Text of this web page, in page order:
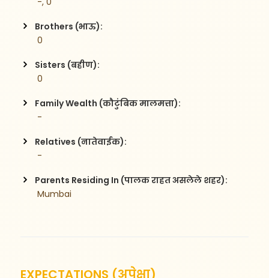
Brothers (भाऊ):
0
Sisters (बहीण):
0
Family Wealth (कौटुंबिक मालमत्ता):
-
Relatives (नातेवाईक):
-
Parents Residing In (पालक राहत असलेले शहर):
Mumbai
EXPECTATIONS (अपेक्षा)